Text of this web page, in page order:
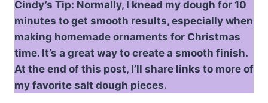
Cindy’s Tip: Normally, I knead my dough for 10
minutes to get smooth results, especially when
making homemade ornaments for Christmas
time. It’s a great way to create a smooth finish.
At the end of this post, I’ll share links to more of
my favorite salt dough pieces.